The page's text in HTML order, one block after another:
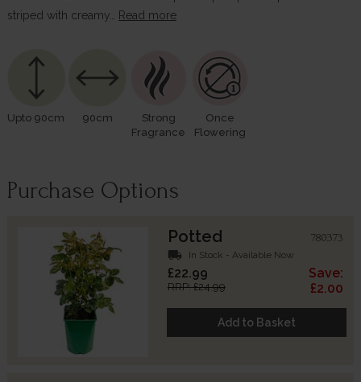
striped with creamy…
Read more
Upto 90cm 90cm
Strong
Fragrance
Once
Flowering
Purchase Options
Potted 780373
local_shipping In Stock - Available Now
£22.99
RRP: £24.99
Save:
£2.00
Add to Basket